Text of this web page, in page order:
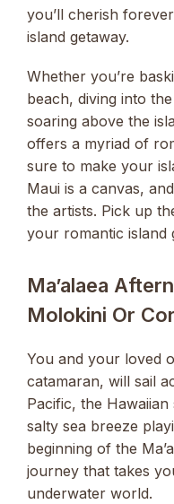
you’ll cherish
island getaway.
Whether you’re
beach, diving into
soaring above the
offers a myriad of
sure to make your
Maui is a canvas,
the artists. Pick up
your romantic island
Ma’alaea
Molokini Or
You and your loved
catamaran, will sail
Pacific, the
salty sea breeze
beginning of the
journey that takes
underwater world.